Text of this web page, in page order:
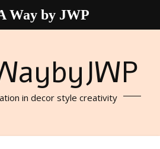
in decor style creativity
Way by JWP